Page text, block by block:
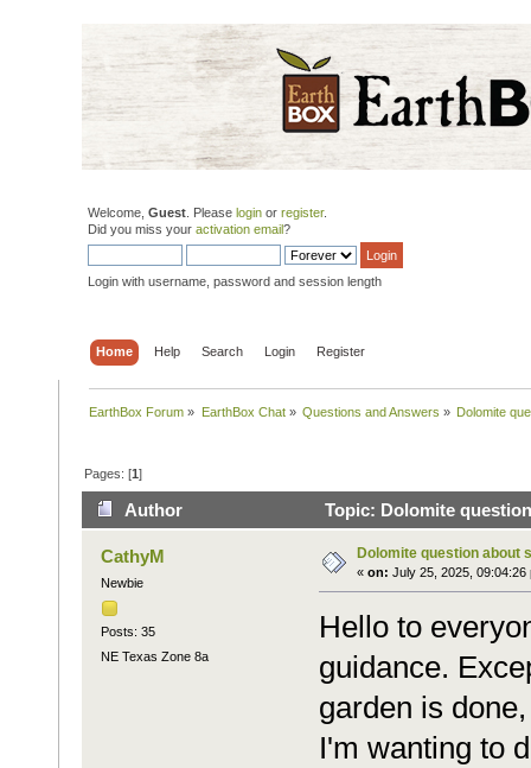
Welcome, Guest . Please login or register.
Did you miss your activation email?
Login with username, password and session length
Home Help Search Login Register
EarthBox Forum » EarthBox Chat» Questions and Answers » Dolomite
Pages: [1]
Author Topic: Dolomite
CathyM
Newbie
Posts: 35
NE Texas Zone 8a
Dolomite question about
« on: July 25, 2025, 09:04:26
Hello to
guidance.
garden is
I'm wanting to